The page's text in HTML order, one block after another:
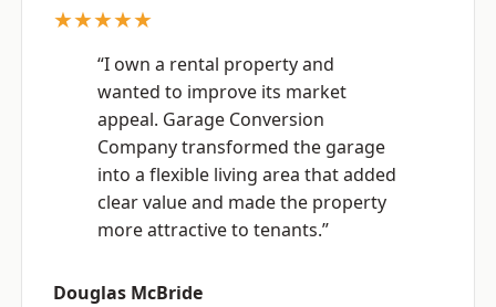
★★★★★
“I own a rental property and
wanted to improve its market
appeal. Garage Conversion
Company transformed the garage
into a flexible living area that added
clear value and made the property
more attractive to tenants.”
Douglas McBride